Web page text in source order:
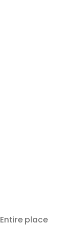
Entire place